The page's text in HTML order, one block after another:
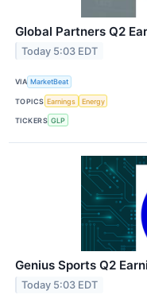
Global Partners Q2
Today 5:03 EDT
VIA MarketBeat
TOPICS Earnings Energy
TICKERS GLP
Genius Sports Q2
Today 5:03 EDT